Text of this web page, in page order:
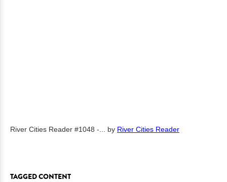
River Cities Reader #1048 -... by River Cities Reader
TAGGED CONTENT